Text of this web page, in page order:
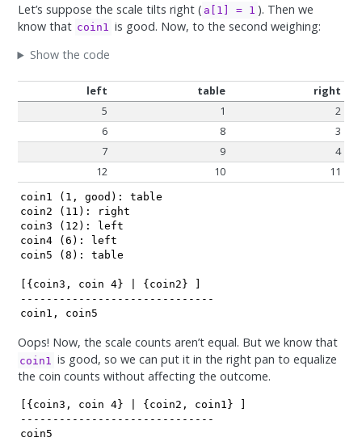
Let’s suppose the scale tilts right ( a[1] = 1 ). Then we
know that coin1
is good. Now, to the second weighing:
Show the code
left table
right
5
1
2
6
8
3
7
9
4
12
10 11
coin1 (1, good): table
coin2 (11): right
coin3 (12): left
coin4 (6): left
coin5 (8): table
[{coin3, coin 4} | {coin2} ]
------------------------------
coin1, coin5
Oops! Now, the scale counts aren’t equal. But we know that
coin1
is good, so we can put it in the right pan to equalize
the coin counts without affecting the outcome.
[{coin3, coin 4} | {coin2, coin1} ]
------------------------------
coin5